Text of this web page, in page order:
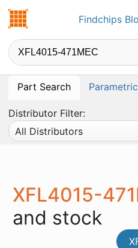
Findchips.comFindchips
Part Search
Distributor Filter:
All Distributors
XFL4015-
and stock